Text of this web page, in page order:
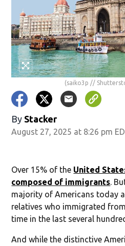
(saiko3p //
By Stacker
August 27, 2025 at 8:26 pm
Over 15% of the United
composed of immigrants.
majority of Americans today
relatives who immigrated
time in the last several
And while the distinctive